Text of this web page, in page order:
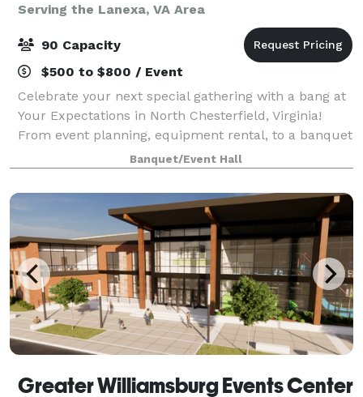
Serving the Lanexa, VA Area
90 Capacity
$500 to $800 / Event
Celebrate your next special gathering with a bang at
Your Expectations in North Chesterfield, Virginia!
From event planning, equipment rental, to a banquet
hall, we make sure to give you only the best. At Your
Expectations, we aim to meet
Banquet/Event Hall
Greater Williamsburg Events Center